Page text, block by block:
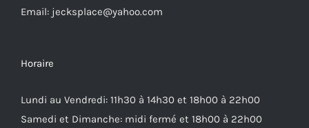
Email: jecksplace@yahoo.com
Horaire
Lundi au Vendredi: 11h30 à 14h30 et 18h00 à 22h00
Samedi et Dimanche: midi fermé et 18h00 à 22h00